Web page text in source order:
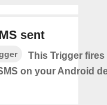
sent
This Trigger fires
on your Android